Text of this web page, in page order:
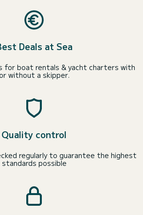
Deals at Sea
for boat rentals & yacht charters with
without a skipper.
Quality control
regularly to guarantee the highest
standards possible